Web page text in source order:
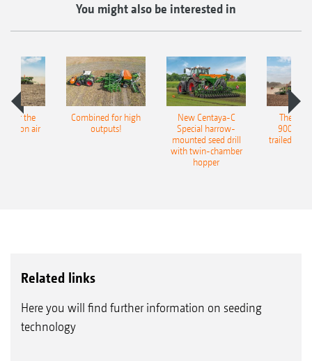
You might also be interested in
for the
air
Combined for high
outputs!
New Centaya-C
Special harrow-
mounted seed drill
with twin-chamber
hopper
The
9004-
trailed
Related links
Here you will find further information on seeding
technology